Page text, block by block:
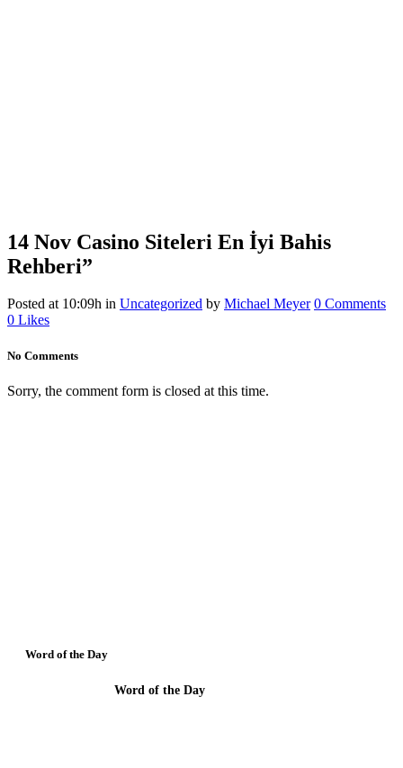
14 Nov Casino Siteleri En İyi Bahis
Rehberi”
Posted at 10:09h in Uncategorized by Michael Meyer 0 Comments
0 Likes
No Comments
Sorry, the comment form is closed at this time.
Word of the Day
Word of the Day